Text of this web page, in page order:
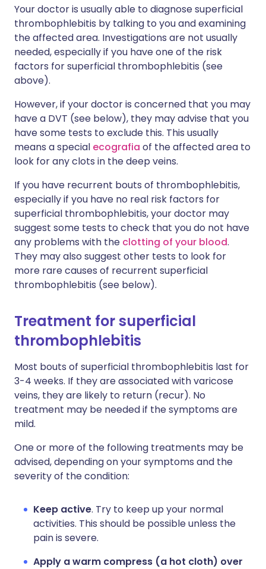
Your doctor is usually able to diagnose superficial
thrombophlebitis by talking to you and examining
the affected area. Investigations are not usually
needed, especially if you have one of the risk
factors for superficial thrombophlebitis (see
above).
However, if your doctor is concerned that you may
have a DVT (see below), they may advise that you
have some tests to exclude this. This usually
means a special ecografia of the affected area to
look for any clots in the deep veins.
If you have recurrent bouts of thrombophlebitis,
especially if you have no real risk factors for
superficial thrombophlebitis, your doctor may
suggest some tests to check that you do not have
any problems with the clotting of your blood.
They may also suggest other tests to look for
more rare causes of recurrent superficial
thrombophlebitis (see below).
Treatment for superficial
thrombophlebitis
Most bouts of superficial thrombophlebitis last for
3-4 weeks. If they are associated with varicose
veins, they are likely to return (recur). No
treatment may be needed if the symptoms are
mild.
One or more of the following treatments may be
advised, depending on your symptoms and the
severity of the condition:
Keep active. Try to keep up your normal
activities. This should be possible unless the
pain is severe.
Apply a warm compress (a hot cloth) over